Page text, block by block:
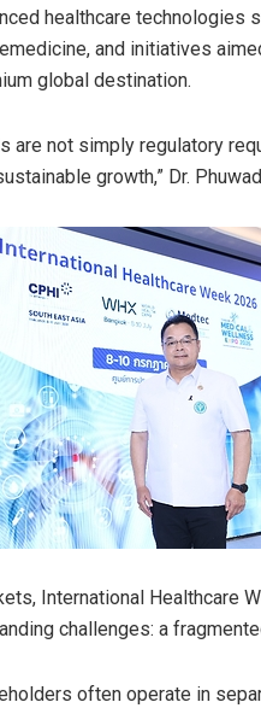
healthcare technologies
and initiatives
global destination.
are not simply regulatory
growth,” Dr.
International Healthcare
challenges: a
often operate in